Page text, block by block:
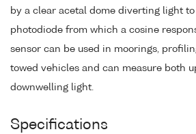
by a clear acetal dome diverting light
photodiode from which a cosine
sensor can be used in moorings,
towed vehicles and can measure both
downwelling light.
Specifications